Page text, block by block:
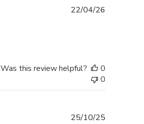
22/04/26
Was this review helpful?
0
0
25/10/25